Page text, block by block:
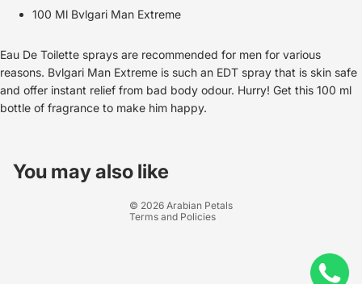
100 Ml Bvlgari Man Extreme
Eau De Toilette sprays are recommended for men for various
reasons. Bvlgari Man Extreme is such an EDT spray that is skin safe
and offer instant relief from bad body odour. Hurry! Get this 100 ml
bottle of fragrance to make him happy.
You may also like
© 2026 Arabian Petals
Terms and Policies
Privacy policy